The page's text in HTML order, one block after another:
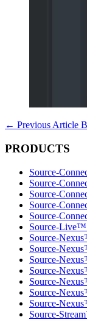
← Previous Article
PRODUCTS
Source-
Source-
Source-
Source-
Source-
Source-
Source-
Source-
Source-
Source-
Source-
Source-
Source-
Source-